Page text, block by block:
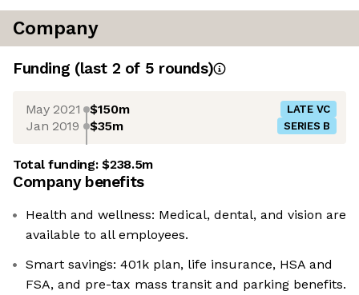
Company
Funding (last 2 of 5 rounds)
May 2021 $150m LATE VC
Jan 2019 $35m SERIES B
Total funding:$238.5m
Company benefits
Health and wellness: Medical, dental, and vision are
available to all employees.
Smart savings: 401k plan, life insurance, HSA and
FSA, and pre-tax mass transit and parking benefits.